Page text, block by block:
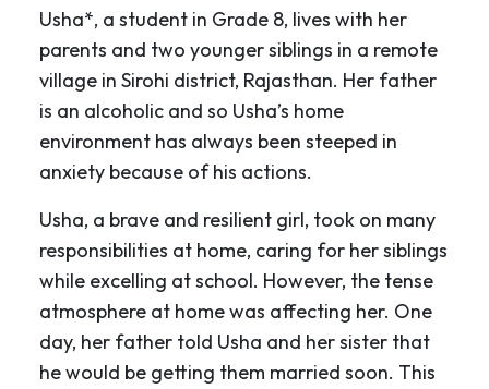
Usha*, a student in Grade 8, lives with her
parents and two younger siblings in a remote
village in Sirohi district, Rajasthan. Her father
is an alcoholic and so Usha’s home
environment has always been steeped in
anxiety because of his actions.
Usha, a brave and resilient girl, took on many
responsibilities at home, caring for her siblings
while excelling at school. However, the tense
atmosphere at home was affecting her. One
day, her father told Usha and her sister that
he would be getting them married soon. This